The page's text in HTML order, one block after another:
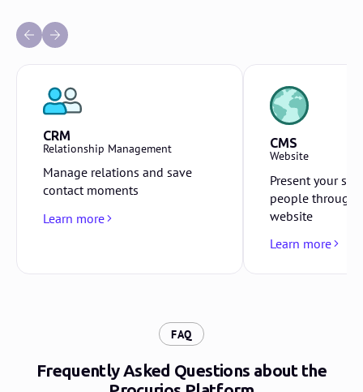
CRM
Relationship Management
Manage relations and save
contact moments
Learn more
CMS
Website
Present your
people through
website
Learn more
FAQ
Frequently Asked Questions about the